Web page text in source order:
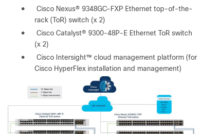
●
Cisco Nexus® 9348GC-FXP Ethernet top-of-the-
rack (ToR) switch (x 2)
●
Cisco Catalyst® 9300-48P-E Ethernet ToR switch
(x 2)
●
Cisco Intersight™ cloud management platform (for
Cisco HyperFlex installation and management)